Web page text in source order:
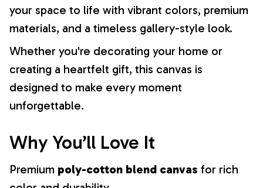
your space to life with vibrant colors, premium
materials, and a timeless gallery-style look.
Whether you're decorating your home or
creating a heartfelt gift, this canvas is
designed to make every moment
unforgettable.
Why You’ll Love It
Premium poly-cotton blend canvas for rich